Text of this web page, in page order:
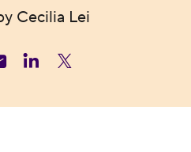
Cecilia Lei